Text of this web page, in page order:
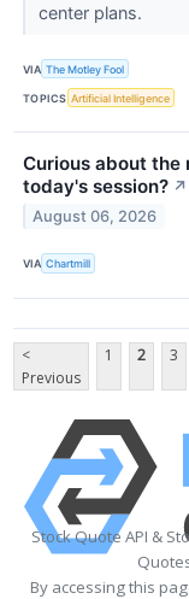
center plans.
VIA The Motley Fool
TOPICS Artificial Intelligence
Curious about the
today's session? ↗
August 06, 2026
VIA Chartmill
<
Previous
1 2 3
Stock Quote API &
By accessing this